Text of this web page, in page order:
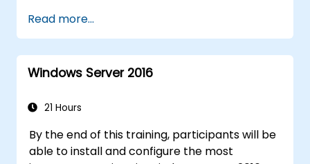
Read more...
Windows Server 2016
21 Hours
By the end of this training, participants will be
able to install and configure the most